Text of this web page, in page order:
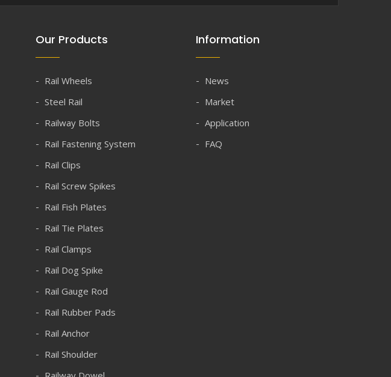
Our Products
Rail Wheels
Steel Rail
Railway Bolts
Rail Fastening System
Rail Clips
Rail Screw Spikes
Rail Fish Plates
Rail Tie Plates
Rail Clamps
Rail Dog Spike
Rail Gauge Rod
Rail Rubber Pads
Rail Anchor
Rail Shoulder
Information
News
Market
Application
FAQ